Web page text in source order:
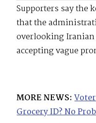
Supporters say the
that the
overlooking
accepting vague
MORE NEWS:
Grocery ID? No